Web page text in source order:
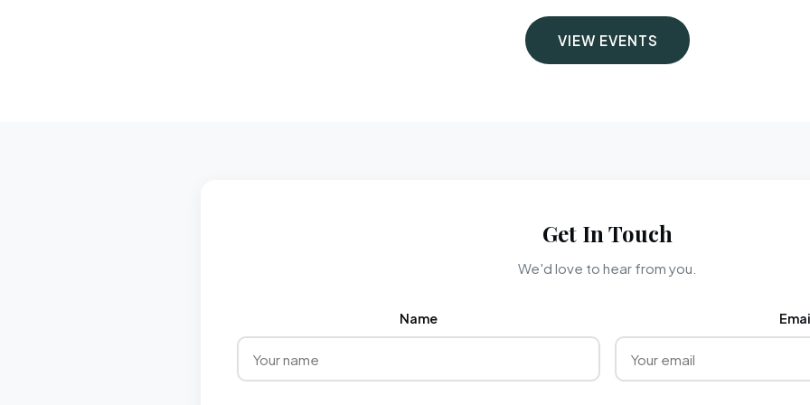
VIEW EVENTS
Get In Touch
We'd love to hear from you.
Name